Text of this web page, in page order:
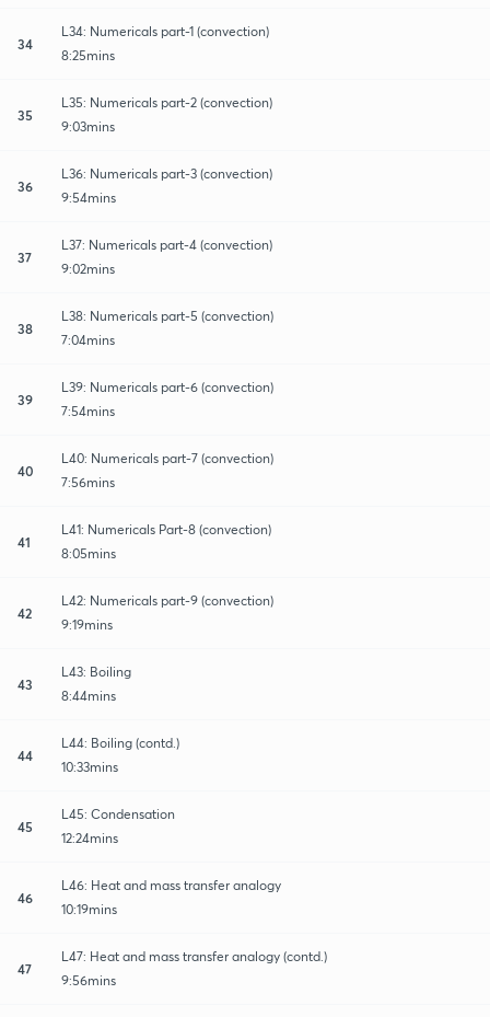
34
L34: Numericals part-1 (convection)
8:25mins
35
L35: Numericals part-2 (convection)
9:03mins
36
L36: Numericals part-3 (convection)
9:54mins
37
L37: Numericals part-4 (convection)
9:02mins
38
L38: Numericals part-5 (convection)
7:04mins
39
L39: Numericals part-6 (convection)
7:54mins
40
L40: Numericals part-7 (convection)
7:56mins
41
L41: Numericals Part-8 (convection)
8:05mins
42
L42: Numericals part-9 (convection)
9:19mins
43
L43: Boiling
8:44mins
44
L44: Boiling (contd.)
10:33mins
45
L45: Condensation
12:24mins
46
L46: Heat and mass transfer analogy
10:19mins
47
L47: Heat and mass transfer analogy (contd.)
9:56mins